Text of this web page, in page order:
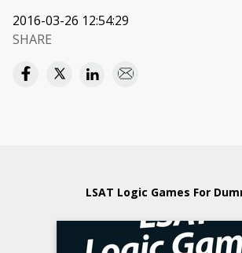
2016-03-26 12:54:29
SHARE
LSAT Logic Games For